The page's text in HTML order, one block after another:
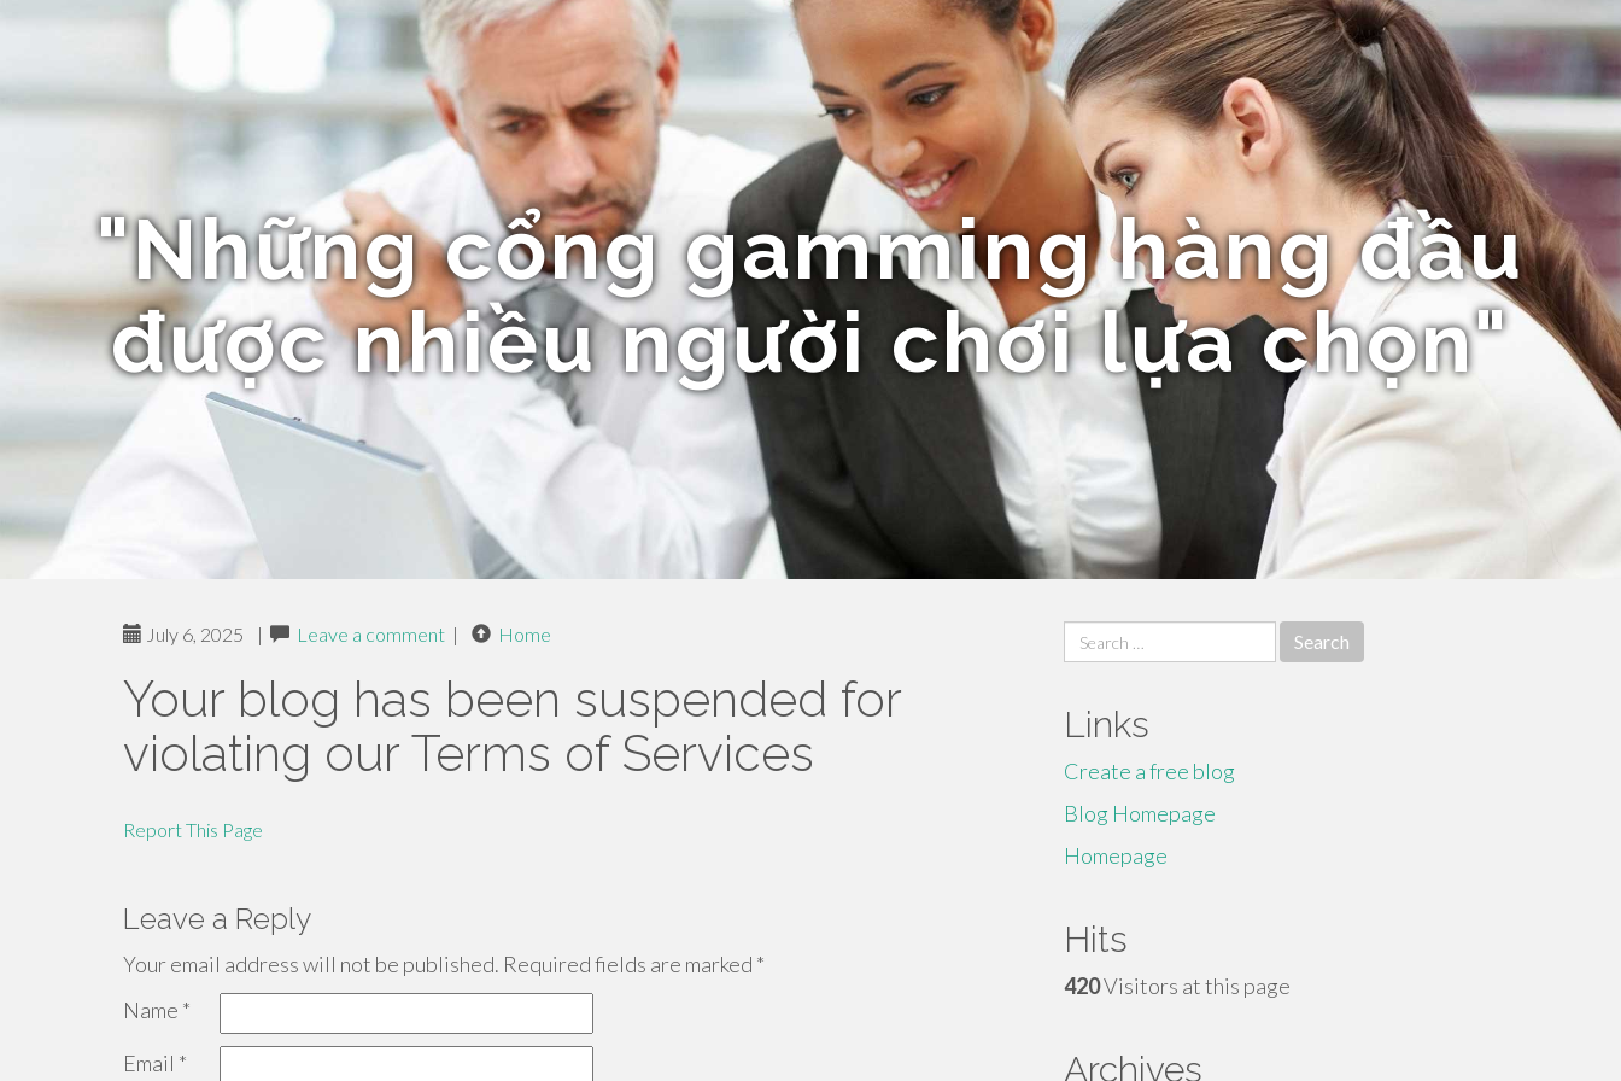
"Những cổng gamming hàng đầu
được nhiều người chơi lựa chọn"
July 6, 2025 | Leave a comment | Home
Your blog has been suspended for
violating our Terms of Services
Report This Page
Leave a Reply
Your email address will not be published. Required fields are marked *
Name *
Email *
Search
for:
Links
Create a free blog
Blog Homepage
Homepage
Hits
420Visitors at this page
Archives